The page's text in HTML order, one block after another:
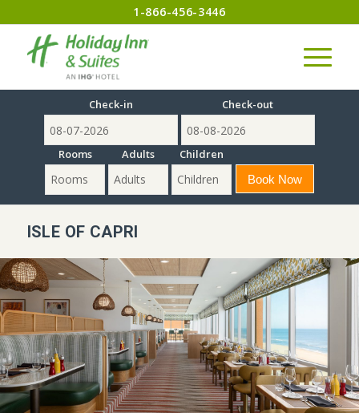
1-866-456-3446
Check-in Check-out
Rooms Adults Children
ISLE OF CAPRI